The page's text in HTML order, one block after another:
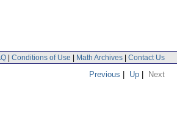
| Conditions of Use | Math Archives | Contact Us
Previous | Up | Next